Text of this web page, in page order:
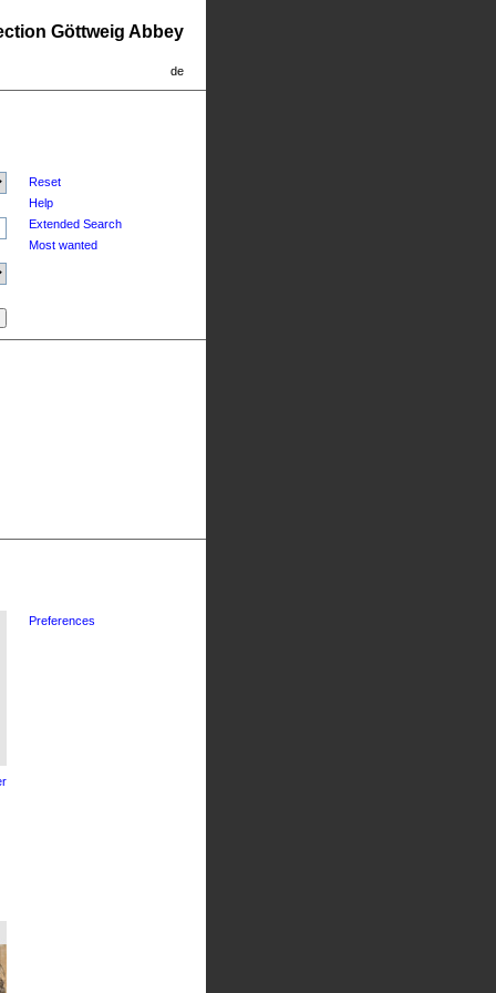
Göttweig Abbey
de
Reset
Help
Extended Search
Most wanted
Preferences